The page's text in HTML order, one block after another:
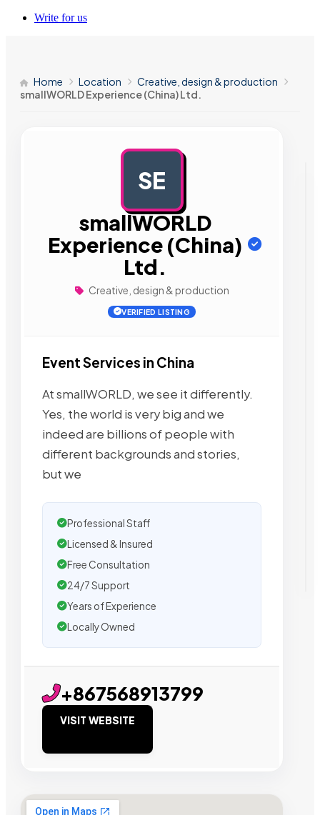
Write for us
Home Location
Creative, design & production
smallWORLD Experience (China) Ltd.
SE
smallWORLD
Experience (China)
Ltd.
Creative, design & production
VERIFIED LISTING
Event Services in China
At smallWORLD, we see it differently.
Yes, the world is very big and we
indeed are billions of people with
different backgrounds and stories,
but we
Professional Staff
Licensed & Insured
Free Consultation
24/7 Support
Years of Experience
Locally Owned
+867568913799
VISIT WEBSITE